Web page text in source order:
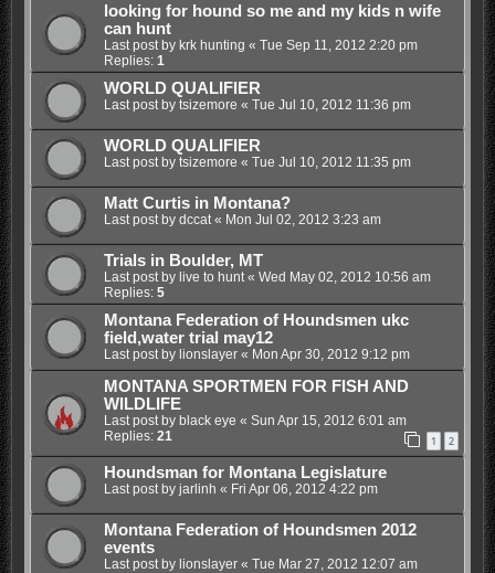
looking for hound so me and my kids n wife
can hunt
Last post by krk hunting « Tue Sep 11, 2012 2:20 pm
Replies: 1
WORLD QUALIFIER
Last post by tsizemore « Tue Jul 10, 2012 11:36 pm
WORLD QUALIFIER
Last post by tsizemore « Tue Jul 10, 2012 11:35 pm
Matt Curtis in Montana?
Last post by dccat« Mon Jul 02, 2012 3:23 am
Trials in Boulder, MT
Last post by live to hunt« Wed May 02, 2012 10:56 am
Replies: 5
Montana Federation of Houndsmen ukc
field,water trial may12
Last post by lionslayer« Mon Apr 30, 2012 9:12 pm
MONTANA SPORTMEN FOR FISH AND
WILDLIFE
Last post by black eye « Sun Apr 15, 2012 6:01 am
Replies: 21 1 2
Houndsman for Montana Legislature
Last post by jarlinh « Fri Apr 06, 2012 4:22 pm
Montana Federation of Houndsmen 2012
events
Last post by lionslayer« Tue Mar 27, 2012 12:07 am